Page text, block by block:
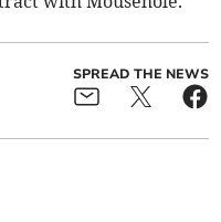
SPREAD THE NEWS